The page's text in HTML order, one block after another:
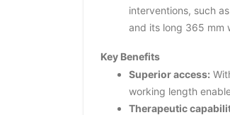
interventions, such
and its long 365 mm
Key Benefits
Superior access:
working length
Therapeutic